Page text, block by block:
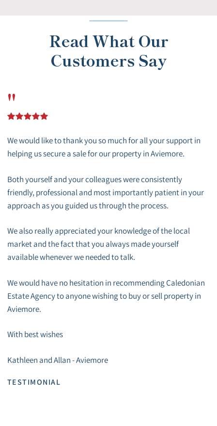
Read What Our
Customers Say
"
We would like to thank you so much for all your support in
helping us secure a sale for our property in Aviemore.
Both yourself and your colleagues were consistently
friendly, professional and most importantly patient in your
approach as you guided us through the process.
We also really appreciated your knowledge of the local
market and the fact that you always made yourself
available whenever we needed to talk.
We would have no hesitation in recommending Caledonian
Estate Agency to anyone wishing to buy or sell property in
Aviemore.
With best wishes
Kathleen and Allan - Aviemore
TESTIMONIAL